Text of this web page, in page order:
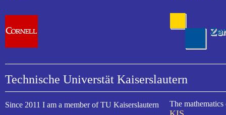
Technische Universtät Kaiserslautern
Since 2011 I am a member of TU Kaiserslautern The mathematics